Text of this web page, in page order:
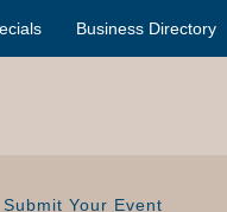
Business Directory
Submit Your Event